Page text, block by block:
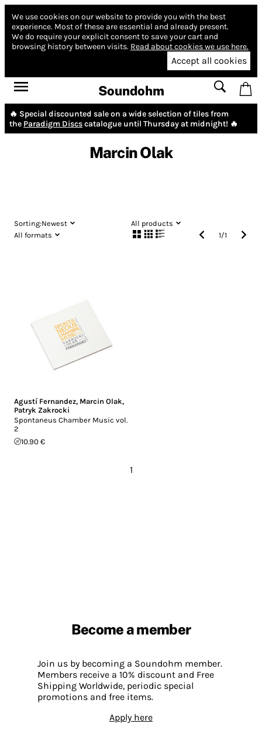
We use cookies on our website to provide you with the best
experience. Most of these are essential and already present.
We do require your explicit consent to save your cart and
browsing history between visits. Read about cookies we use here.
Accept all cookies
Soundohm
🔥 Special discounted sale on a wide selection of tiles from
the Paradigm Discscatalogue until Thursday at midnight! 🔥
Marcin Olak
Sorting:Newest
All products
All formats
1/1
Agustí Fernandez, Marcin Olak,
Patryk Zakrocki
Spontaneus Chamber Music vol.
2
10.90 €
1
Become a member
Join us by becoming a Soundohm member.
Members receive a 10% discount and Free
Shipping Worldwide, periodic special
promotions and free items.
Apply here